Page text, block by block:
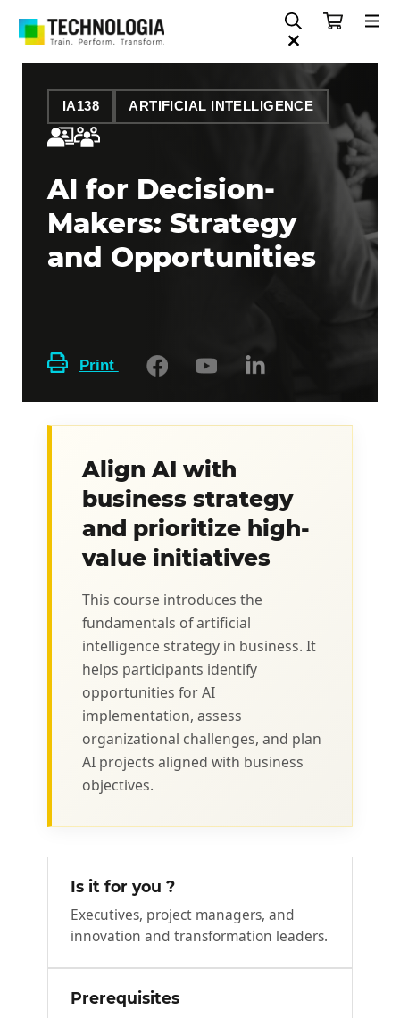
IA138 ARTIFICIAL INTELLIGENCE
AI for Decision-
Makers: Strategy
and Opportunities
Print
Align AI with
business strategy
and prioritize high-
value initiatives
This course introduces the
fundamentals of artificial
intelligence strategy in business. It
helps participants identify
opportunities for AI
implementation, assess
organizational challenges, and plan
AI projects aligned with business
objectives.
Is it for you ?
Executives, project managers, and
innovation and transformation leaders.
Prerequisites